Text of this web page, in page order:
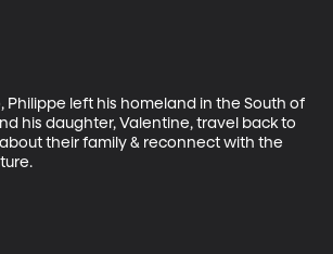
Philippe left his homeland in the South of
his daughter, Valentine, travel back to
their family & reconnect with the